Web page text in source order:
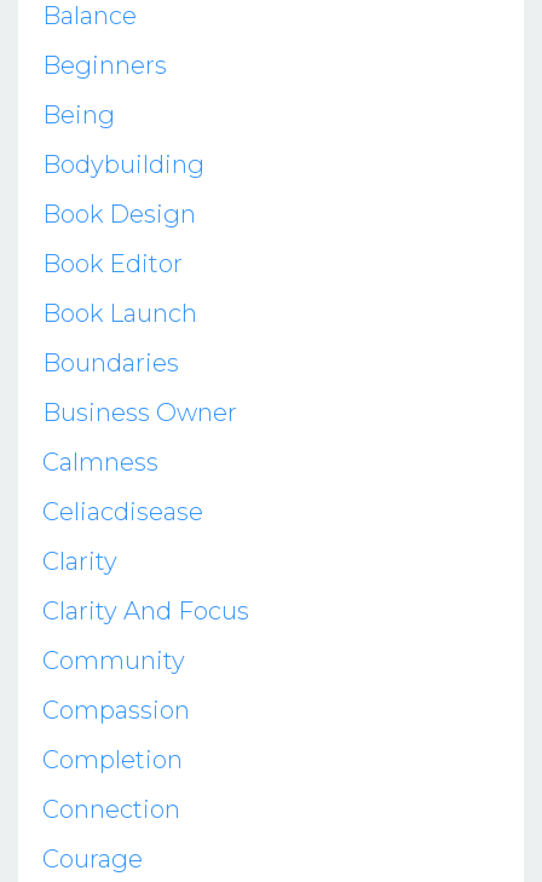
Balance
Beginners
Being
Bodybuilding
Book Design
Book Editor
Book Launch
Boundaries
Business Owner
Calmness
Celiacdisease
Clarity
Clarity And Focus
Community
Compassion
Completion
Connection
Courage